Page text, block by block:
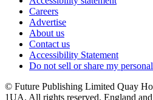
Careers
Advertise
About us
Contact us
Accessibility Statement
Do not sell or share my
© Future Publishing Limited Quay
1UA. All rights reserved. England